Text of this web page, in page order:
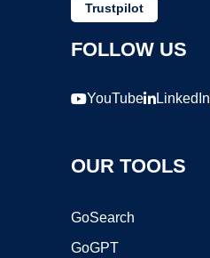
Trustpilot
FOLLOW US
YouTube LinkedIn
OUR TOOLS
GoSearch
GoGPT